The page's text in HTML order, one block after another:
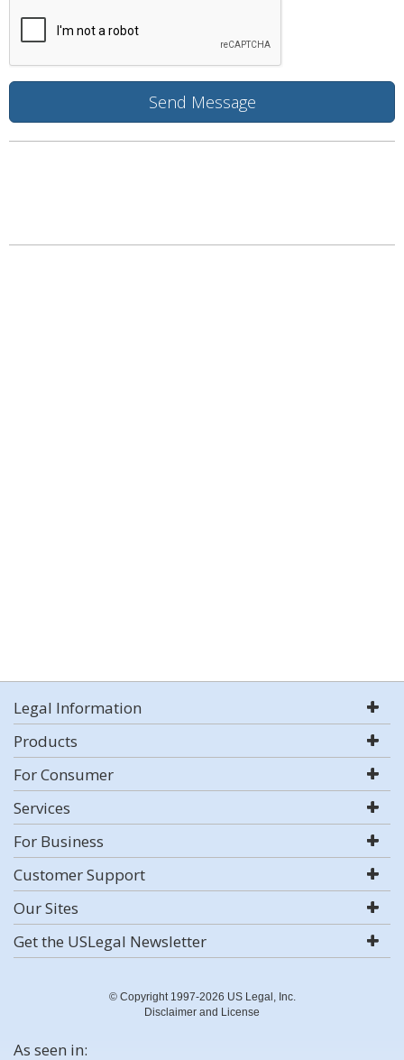
Legal Information
Products
For Consumer
Services
For Business
Customer Support
Our Sites
Get the USLegal Newsletter
© Copyright 1997-2026 US Legal, Inc.
Disclaimer and License
As seen in: